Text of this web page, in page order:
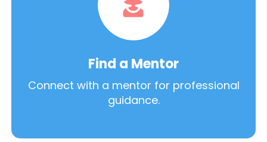
Find a Mentor
Connect with a mentor for professional
guidance.